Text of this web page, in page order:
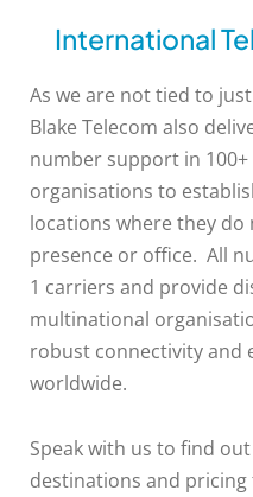
International
As we are not tied to
Blake Telecom also
number support in
organisations to
locations where they do
presence or office. All
1 carriers and provide
multinational
robust connectivity and
worldwide.
Speak with us to find
destinations and